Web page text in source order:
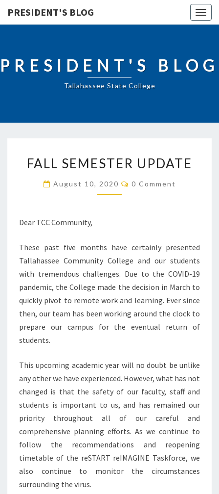
PRESIDENT'S BLOG
PRESIDENT'S BLOG
Tallahassee State College
SEMESTER
FALL SEMESTER UPDATE
August 10, 2020 Comments
0 Comment
Dear TCC Community,
These past five months have certainly presented
Tallahassee Community College and our students
with tremendous challenges. Due to the COVID-19
pandemic, the College made the decision in March to
quickly pivot to remote work and learning. Ever since
then, our team has been working around the clock to
prepare our campus for the eventual return of
students.
This upcoming academic year will no doubt be unlike
any other we have experienced. However, what has not
changed is that the safety of our faculty, staff and
students is important to us, and has remained our
priority throughout all of our careful and
comprehensive planning efforts. As we continue to
follow the recommendations and reopening
timetable of the reSTART reIMAGINE Taskforce, we
also continue to monitor the circumstances
surrounding the virus.